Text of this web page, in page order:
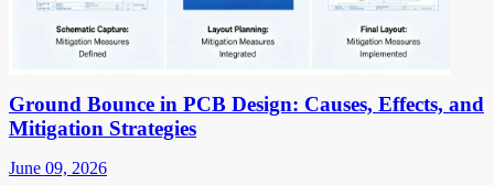
Ground Bounce in PCB Design: Causes, Effects, and
Mitigation Strategies
June 09, 2026